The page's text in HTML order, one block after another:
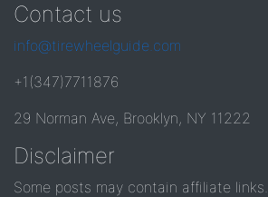
Contact us
info@tirewheelguide.com
+1(347)7711876
29 Norman Ave, Brooklyn, NY 11222
Disclaimer
Some posts may contain affiliate links.